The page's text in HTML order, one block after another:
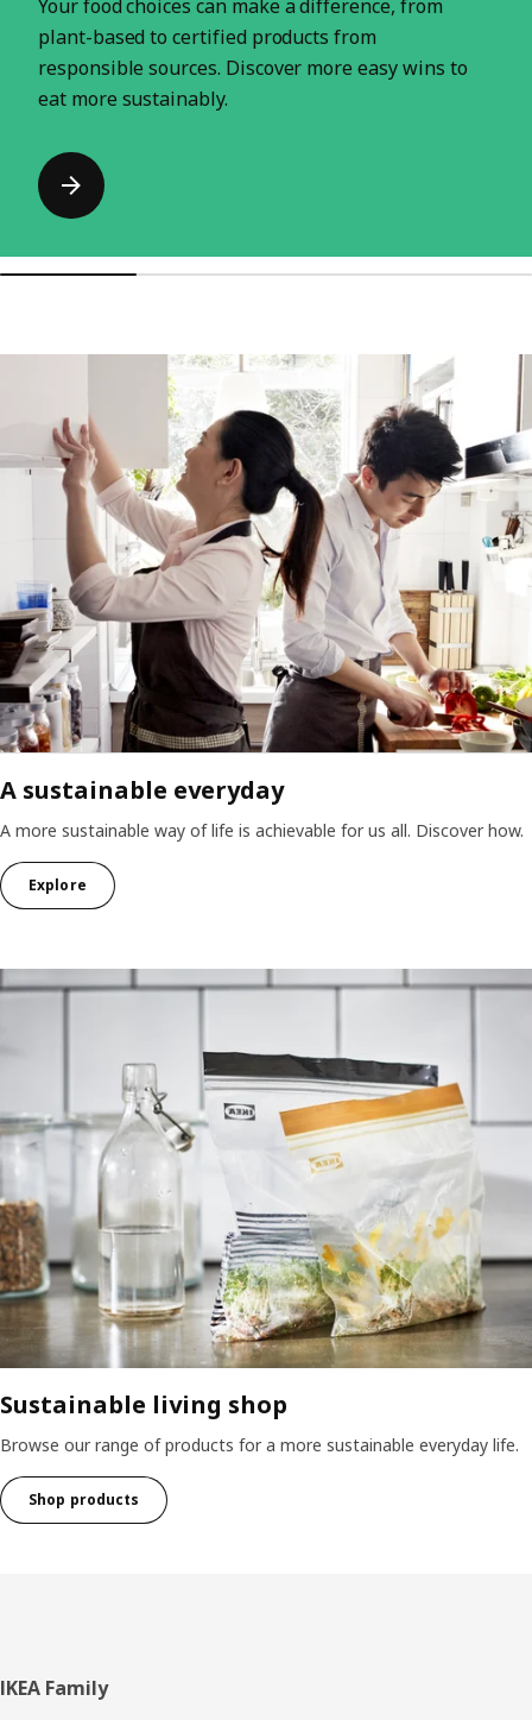
Your food choices can make a difference, from
plant-based to certified products from
responsible sources. Discover more easy wins to
eat more sustainably.
A sustainable everyday
A more sustainable way of life is achievable for us all. Discover how.
Explore
Sustainable living shop
Browse our range of products for a more sustainable everyday life.
Shop products
Footer
IKEA Family